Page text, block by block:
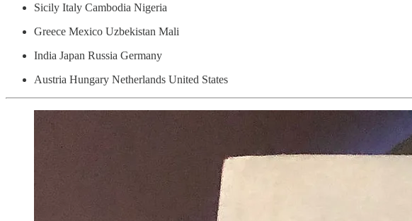
Sicily Italy Cambodia Nigeria
Greece Mexico Uzbekistan Mali
India Japan Russia Germany
Austria Hungary Netherlands United States